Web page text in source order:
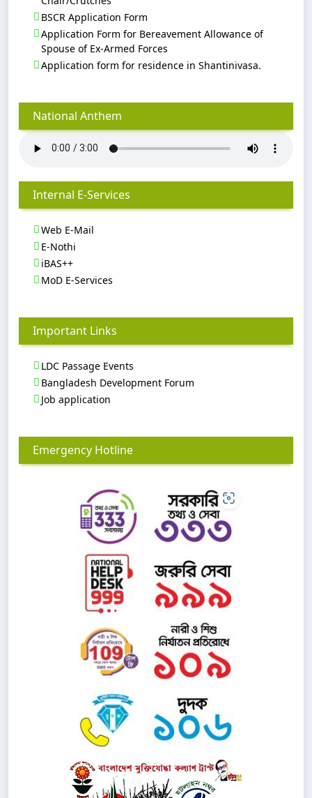
BSCR Application Form
Application Form for Bereavement Allowance of
Spouse of Ex-Armed Forces
Application form for residence in Shantinivasa.
National Anthem
Internal E-Services
Web E-Mail
E-Nothi
iBAS++
MoD E-Services
Important Links
LDC Passage Events
Bangladesh Development Forum
Job application
Emergency Hotline